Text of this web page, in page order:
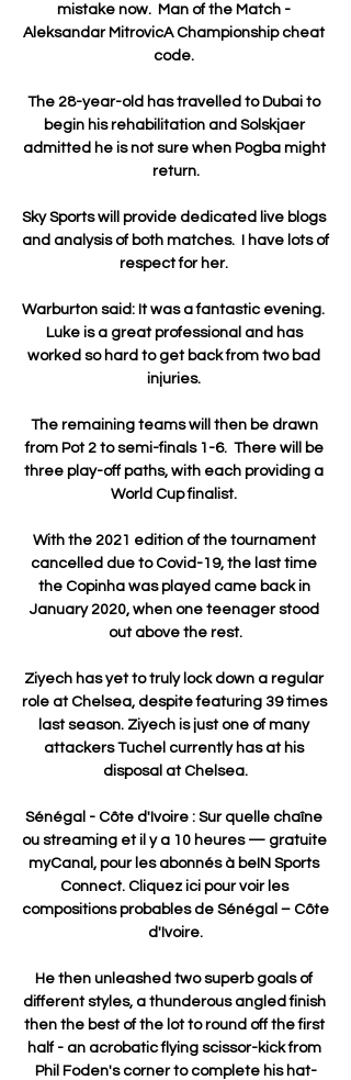
mistake now.  Man of the Match -
Aleksandar MitrovicA Championship cheat
code.
The 28-year-old has travelled to Dubai to
begin his rehabilitation and Solskjaer
admitted he is not sure when Pogba might
return.
Sky Sports will provide dedicated live blogs
and analysis of both matches.  I have lots of
respect for her.
Warburton said: It was a fantastic evening.
Luke is a great professional and has
worked so hard to get back from two bad
injuries.
The remaining teams will then be drawn
from Pot 2 to semi-finals 1-6.  There will be
three play-off paths, with each providing a
World Cup finalist.
With the 2021 edition of the tournament
cancelled due to Covid-19, the last time
the Copinha was played came back in
January 2020, when one teenager stood
out above the rest.
Ziyech has yet to truly lock down a regular
role at Chelsea, despite featuring 39 times
last season. Ziyech is just one of many
attackers Tuchel currently has at his
disposal at Chelsea.
Sénégal - Côte d'Ivoire : Sur quelle chaîne
ou streaming et il y a 10 heures — gratuite
myCanal, pour les abonnés à beIN Sports
Connect. Cliquez ici pour voir les
compositions probables de Sénégal – Côte
d'Ivoire.
He then unleashed two superb goals of
different styles, a thunderous angled finish
then the best of the lot to round off the first
half - an acrobatic flying scissor-kick from
Phil Foden's corner to complete his hat-